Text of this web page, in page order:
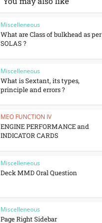
Miscelleneous
What are Class of bulkhead as per
SOLAS ?
Miscelleneous
What is Sextant, its types,
principle and errors ?
MEO FUNCTION IV
ENGINE PERFORMANCE and
INDICATOR CARDS
Miscelleneous
Deck MMD Oral Question
Miscelleneous
Page Right Sidebar